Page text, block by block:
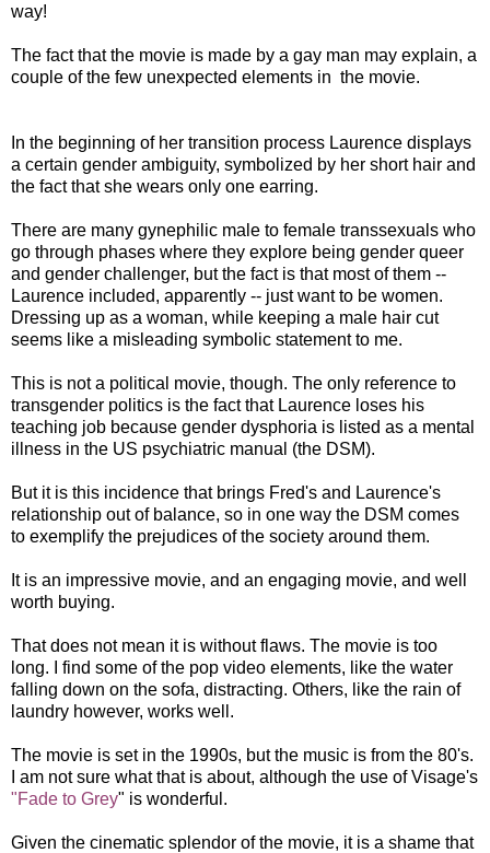
way!
The fact that the movie is made by a gay man may explain, a
couple of the few unexpected elements in the movie.
In the beginning of her transition process Laurence displays
a certain gender ambiguity, symbolized by her short hair and
the fact that she wears only one earring.
There are many gynephilic male to female transsexuals who
go through phases where they explore being gender queer
and gender challenger, but the fact is that most of them --
Laurence included, apparently -- just want to be women.
Dressing up as a woman, while keeping a male hair cut
seems like a misleading symbolic statement to me.
This is not a political movie, though. The only reference to
transgender politics is the fact that Laurence loses his
teaching job because gender dysphoria is listed as a mental
illness in the US psychiatric manual (the DSM).
But it is this incidence that brings Fred's and Laurence's
relationship out of balance, so in one way the DSM comes
to exemplify the prejudices of the society around them.
It is an impressive movie, and an engaging movie, and well
worth buying.
That does not mean it is without flaws. The movie is too
long. I find some of the pop video elements, like the water
falling down on the sofa, distracting. Others, like the rain of
laundry however, works well.
The movie is set in the 1990s, but the music is from the 80's.
I am not sure what that is about, although the use of Visage's
"Fade to Grey" is wonderful.
Given the cinematic splendor of the movie, it is a shame that